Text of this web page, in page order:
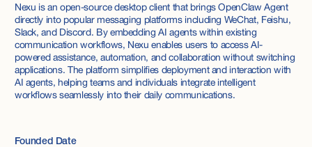
Nexu is an open-source desktop client that brings OpenClaw Agent
directly into popular messaging platforms including WeChat, Feishu,
Slack, and Discord. By embedding AI agents within existing
communication workflows, Nexu enables users to access AI-
powered assistance, automation, and collaboration without switching
applications. The platform simplifies deployment and interaction with
AI agents, helping teams and individuals integrate intelligent
workflows seamlessly into their daily communications.
Founded Date